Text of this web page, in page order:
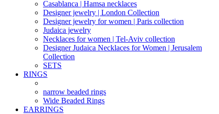
Casablanca | Hamsa necklaces
Designer jewelry | London Collection
Designer jewelry for women | Paris collection
Judaica jewelry
Necklaces for women | Tel-Aviv collection
Designer Judaica Necklaces for Women | Jerusalem
Collection
SETS
RINGS
narrow beaded rings
Wide Beaded Rings
EARRINGS